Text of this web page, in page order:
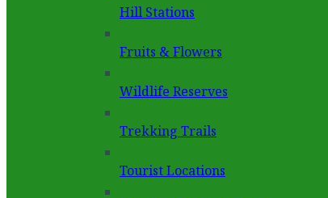
Hill Stations
Fruits & Flowers
Wildlife Reserves
Trekking Trails
Tourist Locations